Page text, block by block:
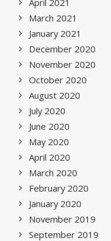
April 2021
March 2021
January 2021
December 2020
November 2020
October 2020
August 2020
July 2020
June 2020
May 2020
April 2020
March 2020
February 2020
January 2020
November 2019
September 2019